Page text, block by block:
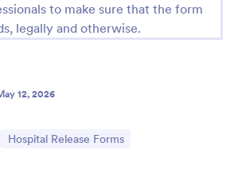
to make sure that the form
legally and otherwise.
12, 2026
Go to Category:
Hospital Release Forms
Preview